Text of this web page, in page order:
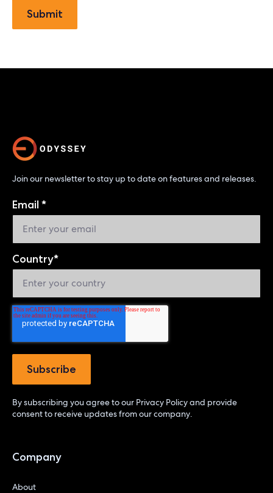
Join our newsletter to stay up to date on features and releases.
Email *
Country*
By subscribing you agree to our Privacy Policyand provide
consent to receive updates from our company.
Company
About